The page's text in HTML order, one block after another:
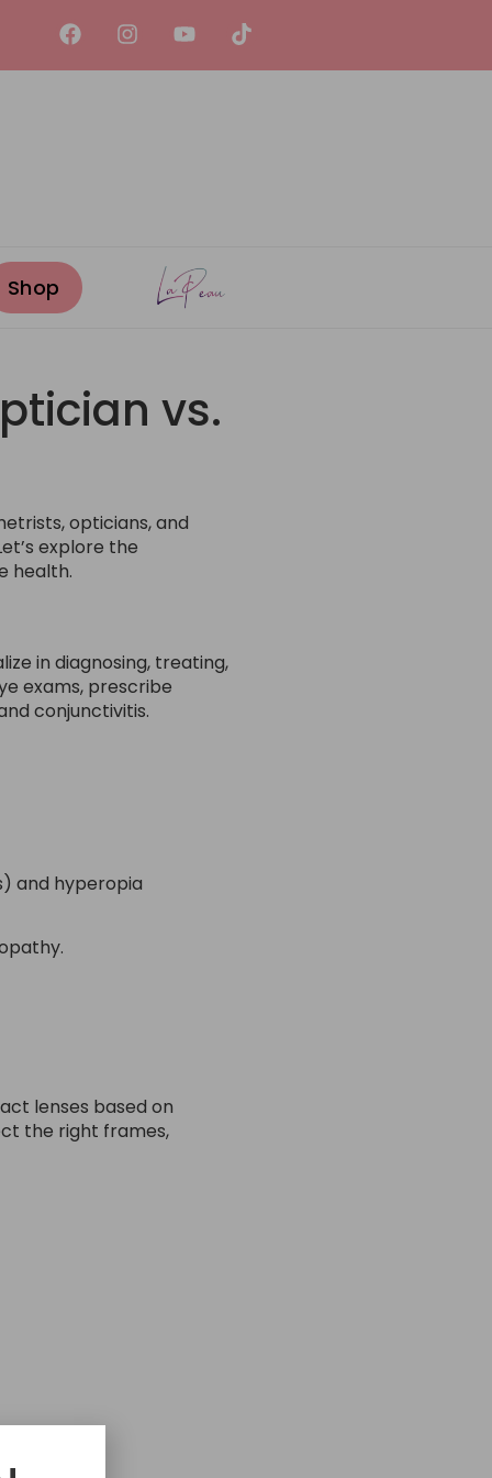
vs.
opticians, and
explore the
health.
in diagnosing, treating,
exams, prescribe
conjunctivitis.
and hyperopia
lenses based on
the right frames,